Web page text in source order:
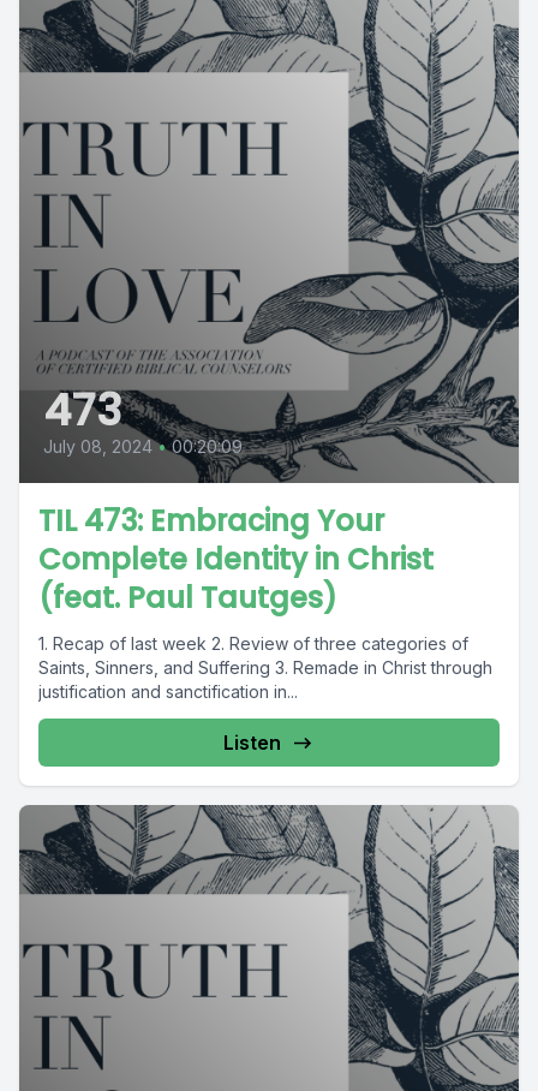
473
July 08, 2024 • 00:20:09
TIL 473: Embracing Your
Complete Identity in Christ
(feat. Paul Tautges)
1. Recap of last week 2. Review of three categories of
Saints, Sinners, and Suffering 3. Remade in Christ through
justification and sanctification in...
Listen